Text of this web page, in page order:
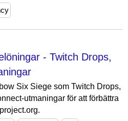
- Twitch Drops,
Six Siege som Twitch Drops,
utmaningar för att förbättra